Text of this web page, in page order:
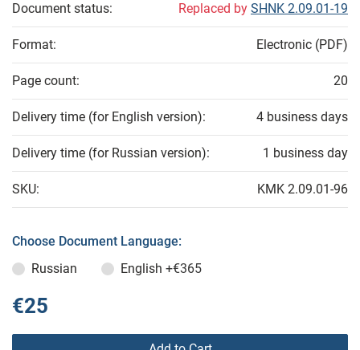
Document status: Replaced by SHNK 2.09.01-19
Format: Electronic (PDF)
Page count: 20
Delivery time (for English version): 4 business days
Delivery time (for Russian version): 1 business day
SKU: KMK 2.09.01-96
Choose Document Language:
Russian
English +€365
€25